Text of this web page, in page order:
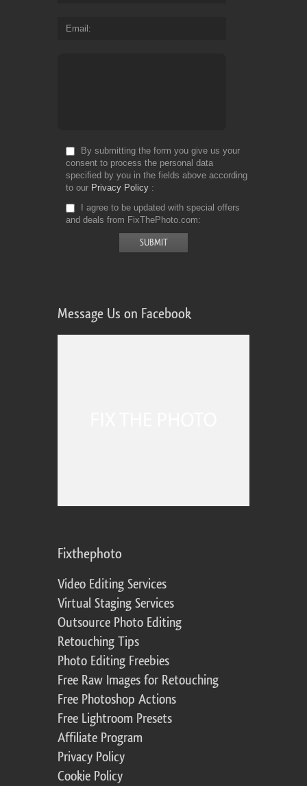
Email
By submitting the form you give us your
consent to process the personal data
specified by you in the fields above according
to our Privacy Policy
I agree to be updated with special offers
and deals from FixThePhoto.com
Message Us on Facebook
Fixthephoto
Video Editing Services
Virtual Staging Services
Outsource Photo Editing
Retouching Tips
Photo Editing Freebies
Free Raw Images for Retouching
Free Photoshop Actions
Free Lightroom Presets
Affiliate Program
Privacy Policy
Cookie Policy